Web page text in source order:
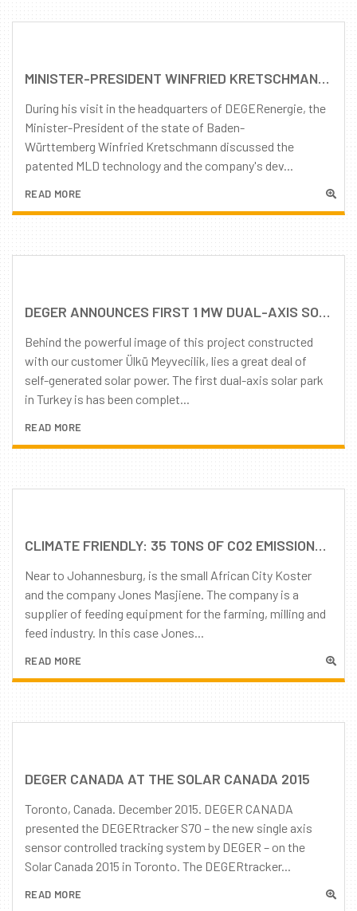
MINISTER-PRESIDENT WINFRIED KRETSCHMANN TOURS DEGERENERGIE HEAD OFFICE
During his visit in the headquarters of DEGERenergie, the
Minister-President of the state of Baden-
Württemberg Winfried Kretschmann discussed the
patented MLD technology and the company's dev...
READ MORE
DEGER ANNOUNCES FIRST 1 MW DUAL-AXIS SOLAR PROJECT IN TURKEY
Behind the powerful image of this project constructed
with our customer Ülkü Meyvecilik, lies a great deal of
self-generated solar power. The first dual-axis solar park
in Turkey is has been complet...
READ MORE
CLIMATE FRIENDLY: 35 TONS OF CO2 EMISSIONS AVOIDED
Near to Johannesburg, is the small African City Koster
and the company Jones Masjiene. The company is a
supplier of feeding equipment for the farming, milling and
feed industry. In this case Jones...
READ MORE
DEGER CANADA AT THE SOLAR CANADA 2015
Toronto, Canada. December 2015. DEGER CANADA
presented the DEGERtracker S70 – the new single axis
sensor controlled tracking system by DEGER – on the
Solar Canada 2015 in Toronto. The DEGERtracker...
READ MORE